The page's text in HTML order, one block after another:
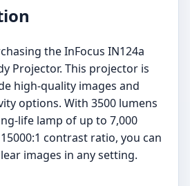
the InFocus IN124a
Projector. This projector is
high-quality images and
options. With 3500 lumens
life lamp of up to 7,000
contrast ratio, you can
images in any setting.